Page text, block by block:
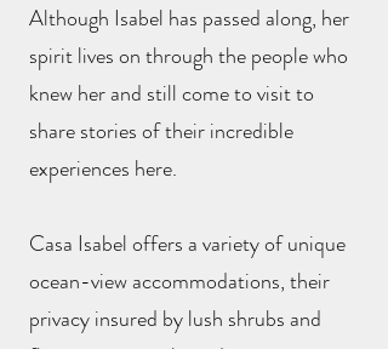
Although Isabel has passed along, her
spirit lives on through the people who
knew her and still come to visit to
share stories of their incredible
experiences here.
Casa Isabel offers a variety of unique
ocean-view accommodations, their
privacy insured by lush shrubs and